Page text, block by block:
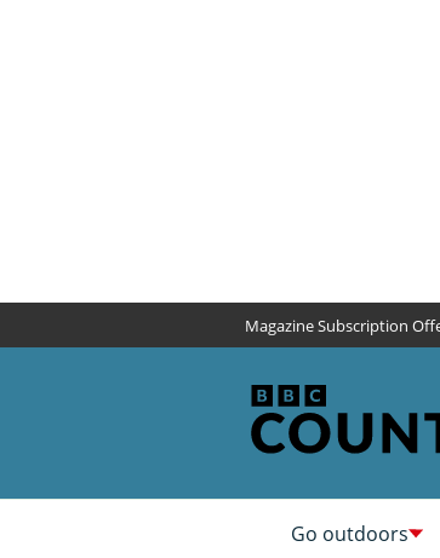
Magazine Subscription
Go outdoors